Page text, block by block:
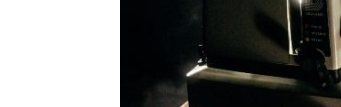
Directors Calendar